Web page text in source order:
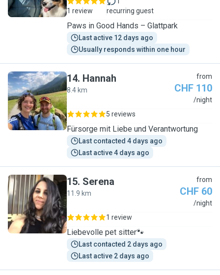
1 review
recurring guest
Paws in Good Hands – Glattpark
Last active 12 days ago
Usually responds within one hour
H
14. Hannah
8.4 km
from
CHF 110
/night
5 reviews
Fürsorge mit Liebe und Verantwortung
Last contacted 4 days ago
Last active 4 days ago
S
15. Serena
11.9 km
from
CHF 60
/night
1 review
Liebevolle pet sitter🐾
Last contacted 2 days ago
Last active 2 days ago